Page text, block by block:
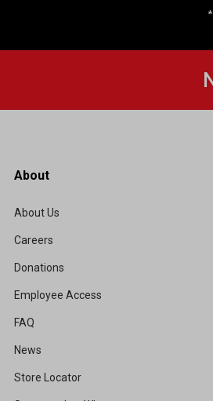
About
About Us
Careers
Donations
Employee Access
FAQ
News
Store Locator